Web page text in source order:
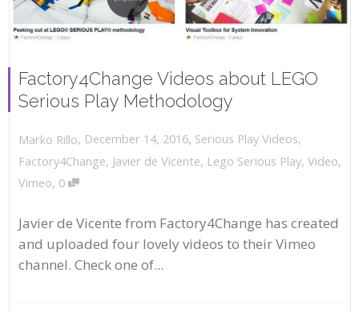
Factory4Change Videos about LEGO
Serious Play Methodology
Marko Rillo, December 14, 2016, Serious Play Videos,
Factory4Change, Javier de Vicente, Lego Serious Play, Video,
Vimeo, 0
Javier de Vicente from Factory4Change has created
and uploaded four lovely videos to their Vimeo
channel. Check one of...